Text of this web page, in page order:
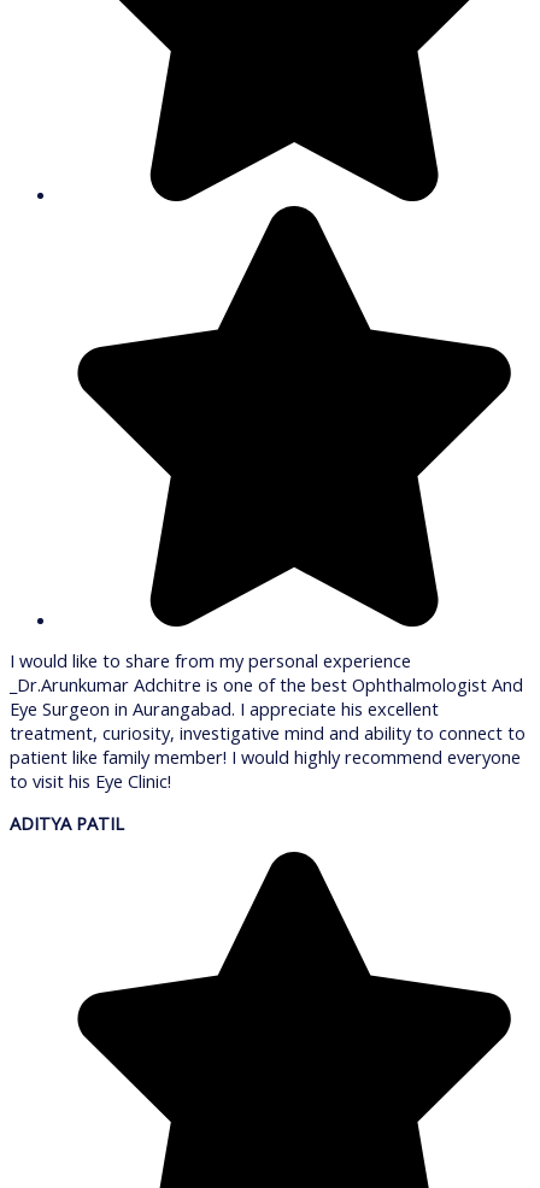
I would like to share from my personal experience
_Dr.Arunkumar Adchitre is one of the best Ophthalmologist And
Eye Surgeon in Aurangabad. I appreciate his excellent
treatment, curiosity, investigative mind and ability to connect to
patient like family member! I would highly recommend everyone
to visit his Eye Clinic!
ADITYA PATIL